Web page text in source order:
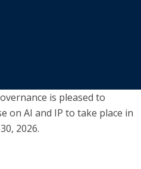
is pleased to
on AI and IP to take place in
2026.